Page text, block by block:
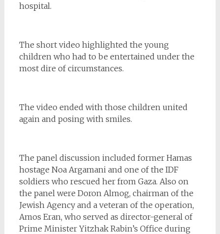
hospital.
The short video highlighted the young
children who had to be entertained under the
most dire of circumstances.
The video ended with those children united
again and posing with smiles.
The panel discussion included former Hamas
hostage Noa Argamani and one of the IDF
soldiers who rescued her from Gaza. Also on
the panel were Doron Almog, chairman of the
Jewish Agency and a veteran of the operation,
Amos Eran, who served as director-general of
Prime Minister Yitzhak Rabin’s Office during